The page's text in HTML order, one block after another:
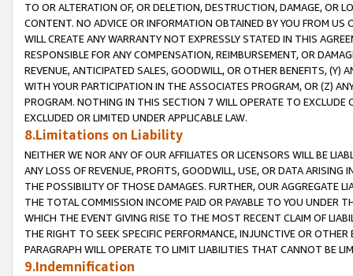
TO OR ALTERATION OF, OR DELETION, DESTRUCTION, DAMAGE, OR
CONTENT. NO ADVICE OR INFORMATION OBTAINED BY YOU FROM
WILL CREATE ANY WARRANTY NOT EXPRESSLY STATED IN THIS
RESPONSIBLE FOR ANY COMPENSATION, REIMBURSEMENT, OR
REVENUE, ANTICIPATED SALES, GOODWILL, OR OTHER BENEFITS,
WITH YOUR PARTICIPATION IN THE ASSOCIATES PROGRAM, OR (Z)
PROGRAM. NOTHING IN THIS SECTION 7 WILL OPERATE TO
EXCLUDED OR LIMITED UNDER APPLICABLE LAW.
8.Limitations on Liability
NEITHER WE NOR ANY OF OUR AFFILIATES OR LICENSORS WILL BE
ANY LOSS OF REVENUE, PROFITS, GOODWILL, USE, OR DATA ARISING
THE POSSIBILITY OF THOSE DAMAGES. FURTHER, OUR AGGREGATE
THE TOTAL COMMISSION INCOME PAID OR PAYABLE TO YOU UNDER
WHICH THE EVENT GIVING RISE TO THE MOST RECENT CLAIM OF
THE RIGHT TO SEEK SPECIFIC PERFORMANCE, INJUNCTIVE OR
PARAGRAPH WILL OPERATE TO LIMIT LIABILITIES THAT CANNOT BE
9.Indemnification